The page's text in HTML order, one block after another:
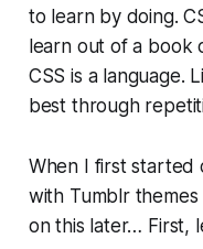
to learn by doing.
learn out of a book
CSS is a language.
best through
When I first started
with Tumblr
on this later… First,